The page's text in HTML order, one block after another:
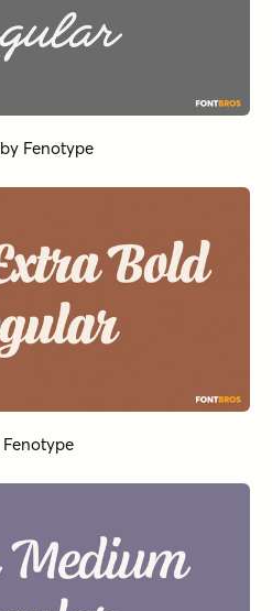
by Fenotype
Fenotype